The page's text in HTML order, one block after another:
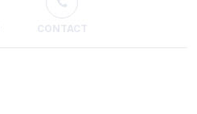
CONTACT